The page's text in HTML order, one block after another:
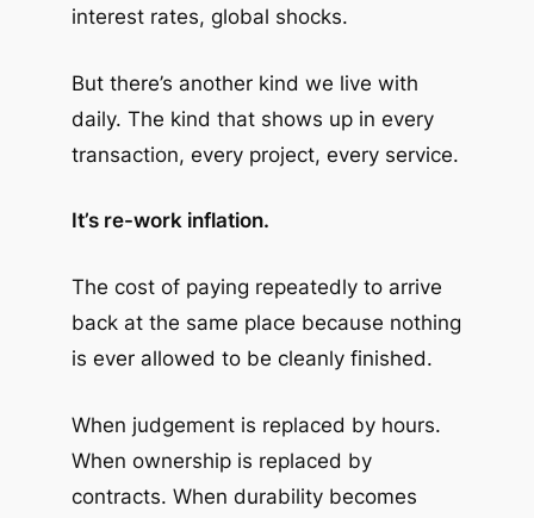
interest rates, global shocks.
But there’s another kind we live with
daily. The kind that shows up in every
transaction, every project, every service.
It’s re-work inflation.
The cost of paying repeatedly to arrive
back at the same place because nothing
is ever allowed to be cleanly finished.
When judgement is replaced by hours.
When ownership is replaced by
contracts. When durability becomes